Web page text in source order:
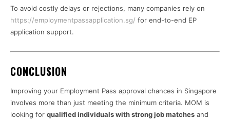
To avoid costly delays or rejections, many companies rely on
https://employmentpassapplication.sg/ for end-to-end EP
application support.
CONCLUSION
Improving your Employment Pass approval chances in Singapore
involves more than just meeting the minimum criteria. MOM is
looking for qualified individuals with strong job matches and